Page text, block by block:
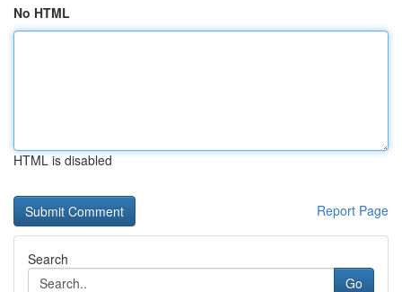
No HTML
HTML is disabled
Report Page
Search
Go